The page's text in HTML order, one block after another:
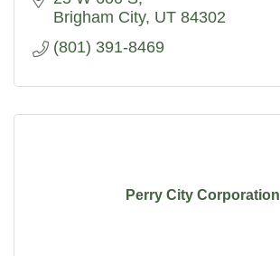
Brigham City UT 84302
(801) 391-8469
Perry City Corporation